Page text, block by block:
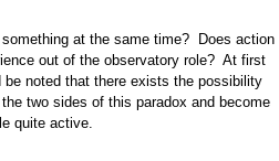
at the same time? Does action
out of the observatory role? At first
be noted that there exists the possibility
two sides of this paradox and become
quite active.